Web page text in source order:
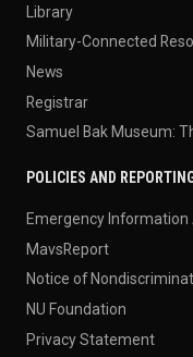
Library
Military-Connected
News
Registrar
Samuel Bak Museum:
POLICIES AND
Emergency Information
MavsReport
Notice of
NU Foundation
Privacy Statement